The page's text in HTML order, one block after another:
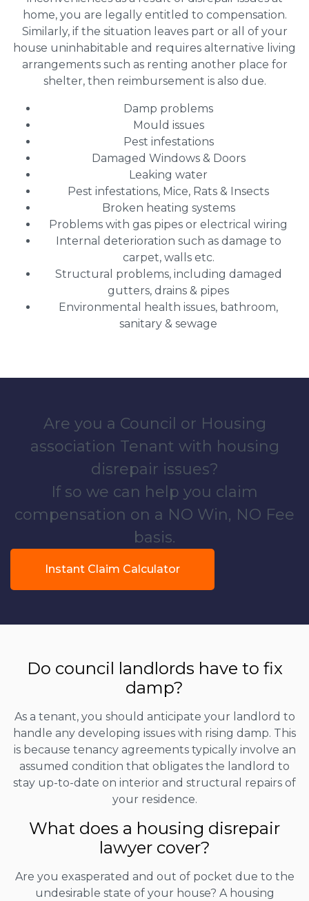
home, you are legally entitled to compensation.
Similarly, if the situation leaves part or all of your
house uninhabitable and requires alternative living
arrangements such as renting another place for
shelter, then reimbursement is also due.
Damp problems
Mould issues
Pest infestations
Damaged Windows & Doors
Leaking water
Pest infestations, Mice, Rats & Insects
Broken heating systems
Problems with gas pipes or electrical wiring
Internal deterioration such as damage to
carpet, walls etc.
Structural problems, including damaged
gutters, drains & pipes
Environmental health issues, bathroom,
sanitary & sewage
Are you a Council or Housing
association Tenant with housing
disrepair issues?
If so we can help you claim
compensation on a NO Win, NO Fee
basis.
Instant Claim Calculator
Do council landlords have to fix
damp?
As a tenant, you should anticipate your landlord to
handle any developing issues with rising damp. This
is because tenancy agreements typically involve an
assumed condition that obligates the landlord to
stay up-to-date on interior and structural repairs of
your residence.
What does a housing disrepair
lawyer cover?
Are you exasperated and out of pocket due to the
undesirable state of your house? A housing